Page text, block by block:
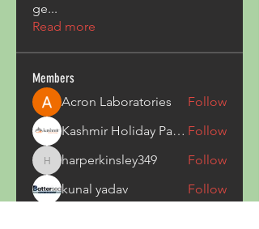
ge...
Read more
Members
Acron Laboratories
Follow
Kashmir Holiday Package Follow
harperkinsley349
harperkinsley349
Follow
kunal yadav
Follow